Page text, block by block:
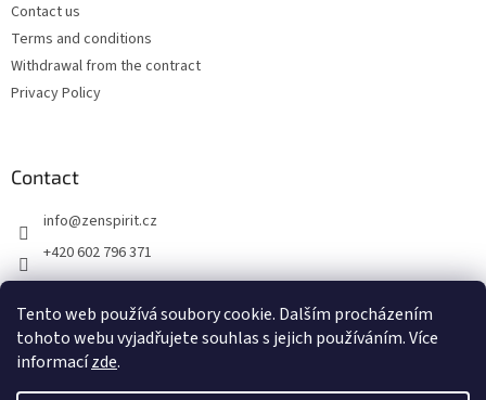
Tento web používá soubory cookie. Dalším procházením
tohoto webu vyjadřujete souhlas s jejich používáním. Více
informacízde.
Contact us
Terms and conditions
Withdrawal from the contract
Privacy Policy
Contact
info@zenspirit.cz
+420 602 796 371